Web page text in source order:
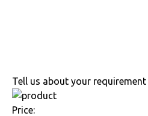
Tell us about your requirement
Price: